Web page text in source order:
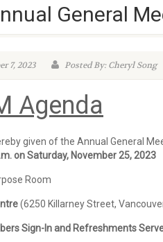
General
7, 2023 Posted By: Cheryl Song
Agenda
given of the Annual General
onSaturday, November 25, 2023
Room
(6250 Killarney Street,
In and Refreshments